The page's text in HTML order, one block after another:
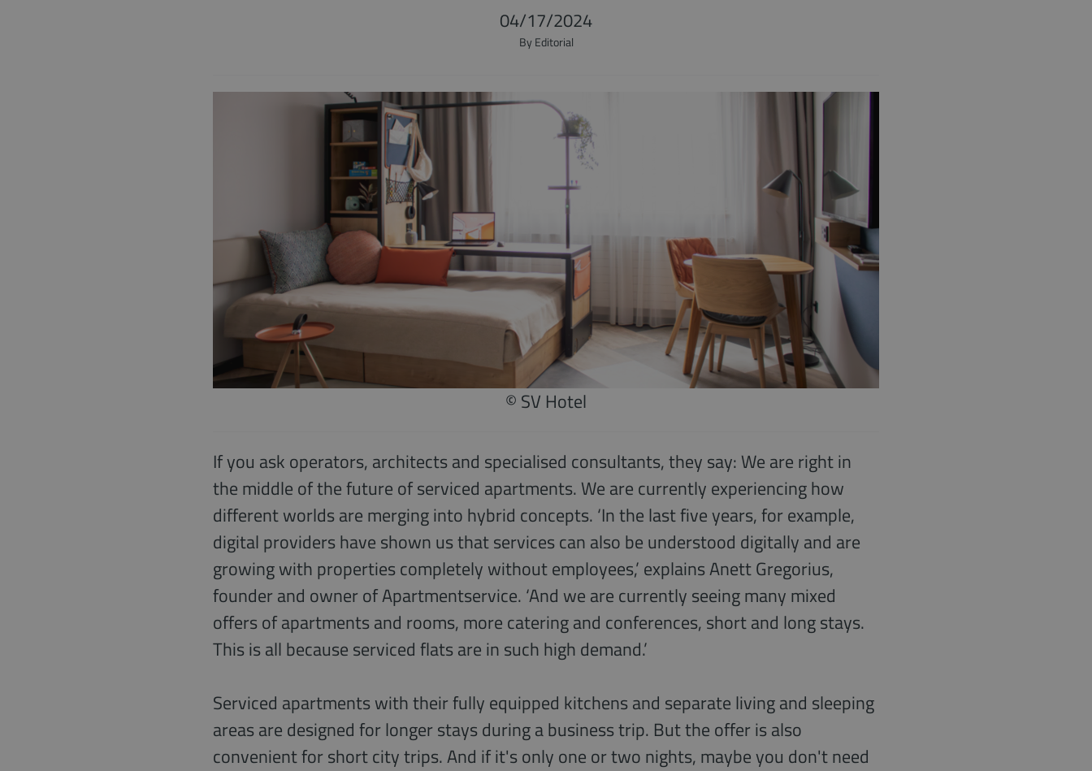
04/17/2024
By Editorial
© SV Hotel
If you ask operators, architects and specialised consultants, they say: We are right in
the middle of the future of serviced apartments. We are currently experiencing how
different worlds are merging into hybrid concepts. ‘In the last five years, for example,
digital providers have shown us that services can also be understood digitally and are
growing with properties completely without employees,’ explains Anett Gregorius,
founder and owner of Apartmentservice. ‘And we are currently seeing many mixed
offers of apartments and rooms, more catering and conferences, short and long stays.
This is all because serviced flats are in such high demand.’
Serviced apartments with their fully equipped kitchens and separate living and sleeping
areas are designed for longer stays during a business trip. But the offer is also
convenient for short city trips. And if it's only one or two nights, maybe you don't need